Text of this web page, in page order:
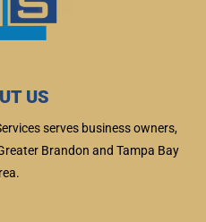
US
serves business owners,
Brandon and Tampa Bay